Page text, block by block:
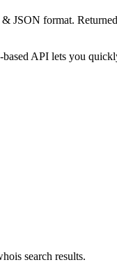
JSON format.
based API lets you
search results.